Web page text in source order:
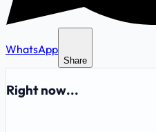
WhatsApp
Share
Right now...